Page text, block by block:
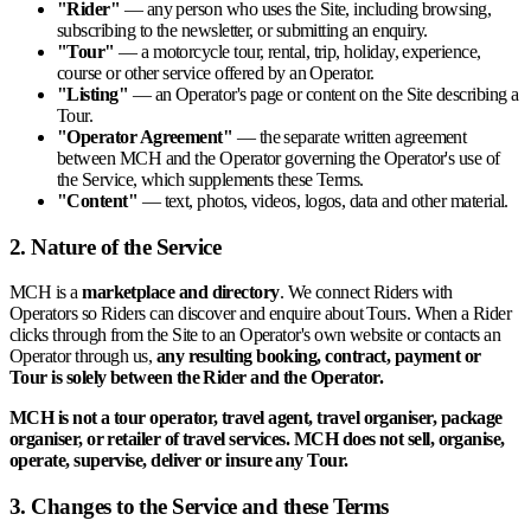
"Rider" — any person who uses the Site, including browsing,
subscribing to the newsletter, or submitting an enquiry.
"Tour" — a motorcycle tour, rental, trip, holiday, experience,
course or other service offered by an Operator.
"Listing" — an Operator's page or content on the Site describing a
Tour.
"Operator Agreement" — the separate written agreement
between MCH and the Operator governing the Operator's use of
the Service, which supplements these Terms.
"Content" — text, photos, videos, logos, data and other material.
2. Nature of the Service
MCH is amarketplace and directory. We connect Riders with
Operators so Riders can discover and enquire about Tours. When a Rider
clicks through from the Site to an Operator's own website or contacts an
Operator through us, any resulting booking, contract, payment or
Tour is solely between the Rider and the Operator.
MCH is not a tour operator, travel agent, travel organiser, package
organiser, or retailer of travel services. MCH does not sell, organise,
operate, supervise, deliver or insure any Tour.
3. Changes to the Service and these Terms